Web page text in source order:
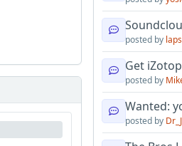
posted by
Get
posted by
Wanted:
posted by Dr_J